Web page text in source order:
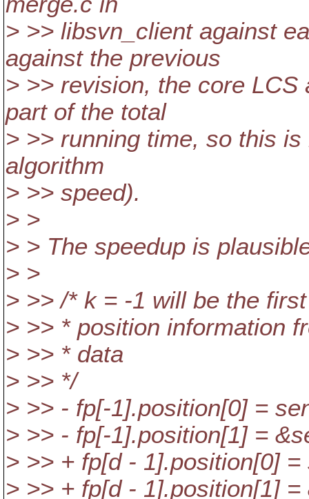
> >> libsvn_client against
against the previous
> >> revision, the core
part of the total
> >> running time, so this
algorithm
> >> speed).
> >
> > The speedup is
> >
> >> /* k = -1 will be the
> >> * position information
> >> * data
> >> */
> >> - fp[-1].position[0] =
> >> - fp[-1].position[1] =
> >> + fp[d - 1].position[0]
> >> + fp[d - 1].position[1]